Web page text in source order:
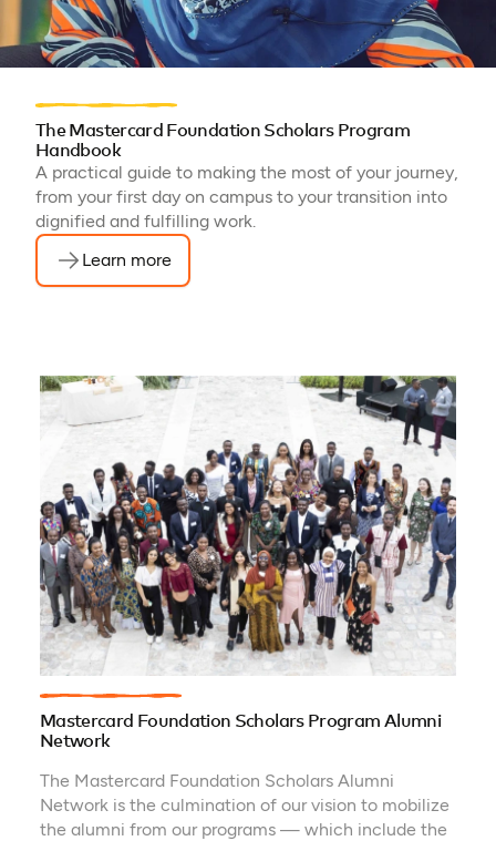
The Mastercard Foundation Scholars Program
Handbook
A practical guide to making the most of your journey,
from your first day on campus to your transition into
dignified and fulfilling work.
Learn more
Mastercard Foundation Scholars Program Alumni
Network
The Mastercard Foundation Scholars Alumni
Network is the culmination of our vision to mobilize
the alumni from our programs — which include the